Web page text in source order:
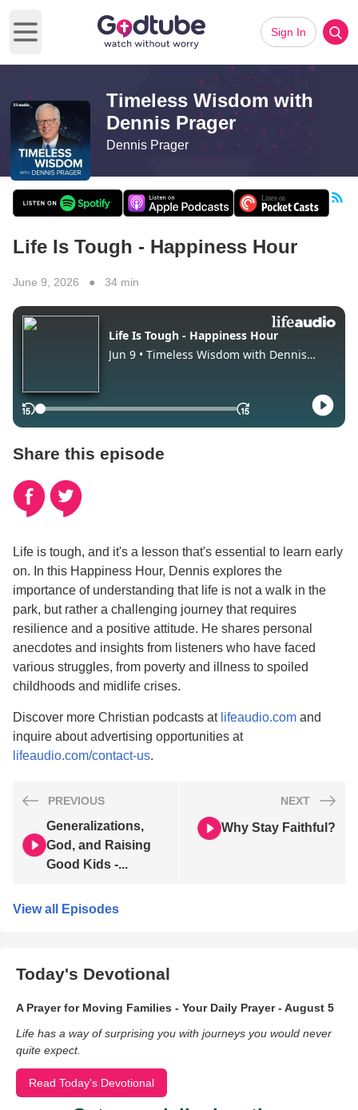
Open main menu
Sign In
Timeless Wisdom with
Dennis Prager
Dennis Prager
Life Is Tough - Happiness Hour
June 9, 2026 ● 34 min
Share this episode
Life is tough, and it's a lesson that's essential to learn early
on. In this Happiness Hour, Dennis explores the
importance of understanding that life is not a walk in the
park, but rather a challenging journey that requires
resilience and a positive attitude. He shares personal
anecdotes and insights from listeners who have faced
various struggles, from poverty and illness to spoiled
childhoods and midlife crises.
Discover more Christian podcasts at lifeaudio.com and
inquire about advertising opportunities at
lifeaudio.com/contact-us.
PREVIOUS
Generalizations,
God, and Raising
Good Kids -...
NEXT
Why Stay Faithful?
View all Episodes
Today's Devotional
A Prayer for Moving Families - Your Daily Prayer - August 5
Life has a way of surprising you with journeys you would never
quite expect.
Read Today's Devotional